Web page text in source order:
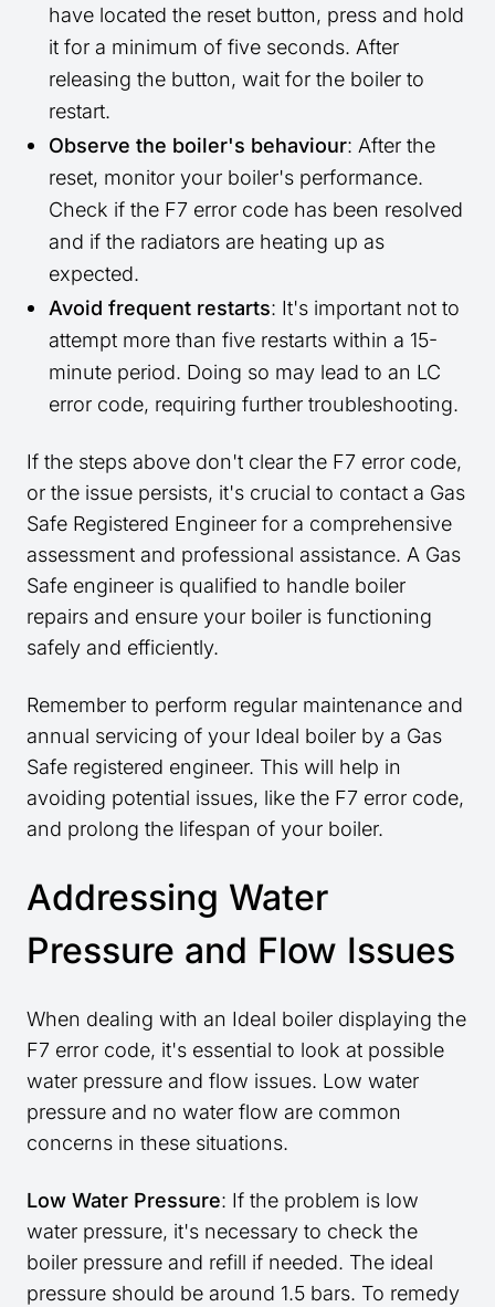
have located the reset button, press and hold
it for a minimum of five seconds. After
releasing the button, wait for the boiler to
restart.
Observe the boiler's behaviour: After the
reset, monitor your boiler's performance.
Check if the F7 error code has been resolved
and if the radiators are heating up as
expected.
Avoid frequent restarts: It's important not to
attempt more than five restarts within a 15-
minute period. Doing so may lead to an LC
error code, requiring further troubleshooting.
If the steps above don't clear the F7 error code,
or the issue persists, it's crucial to contact a Gas
Safe Registered Engineer for a comprehensive
assessment and professional assistance. A Gas
Safe engineer is qualified to handle boiler
repairs and ensure your boiler is functioning
safely and efficiently.
Remember to perform regular maintenance and
annual servicing of your Ideal boiler by a Gas
Safe registered engineer. This will help in
avoiding potential issues, like the F7 error code,
and prolong the lifespan of your boiler.
Addressing Water
Pressure and Flow Issues
When dealing with an Ideal boiler displaying the
F7 error code, it's essential to look at possible
water pressure and flow issues. Low water
pressure and no water flow are common
concerns in these situations.
Low Water Pressure: If the problem is low
water pressure, it's necessary to check the
boiler pressure and refill if needed. The ideal
pressure should be around 1.5 bars. To remedy